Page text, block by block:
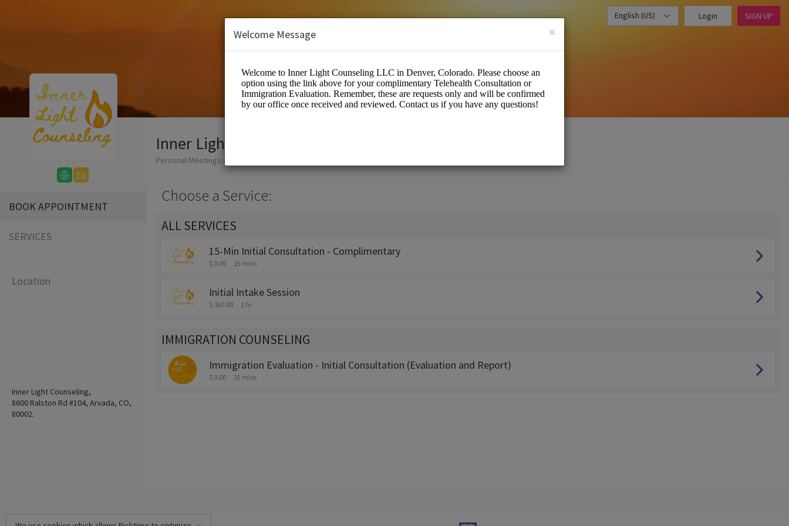
English (US) Login SIGN UP
BOOK APPOINTMENT
SERVICES
Location
Inner Light Counseling,
8600 Ralston Rd #104, Arvada, CO,
80002.
Inner Light Counseling, LLC
Personal Meetings and Services/Counselling
Choose a Service:
ALL SERVICES
15-Min Initial Consultation - Complimentary
$ 0.00 15 mins
Initial Intake Session
$ 160.00 1 hr
IMMIGRATION COUNSELING
Immigration Evaluation - Initial Consultation (Evaluation and Report)
$ 0.00 15 mins
×
Welcome Message